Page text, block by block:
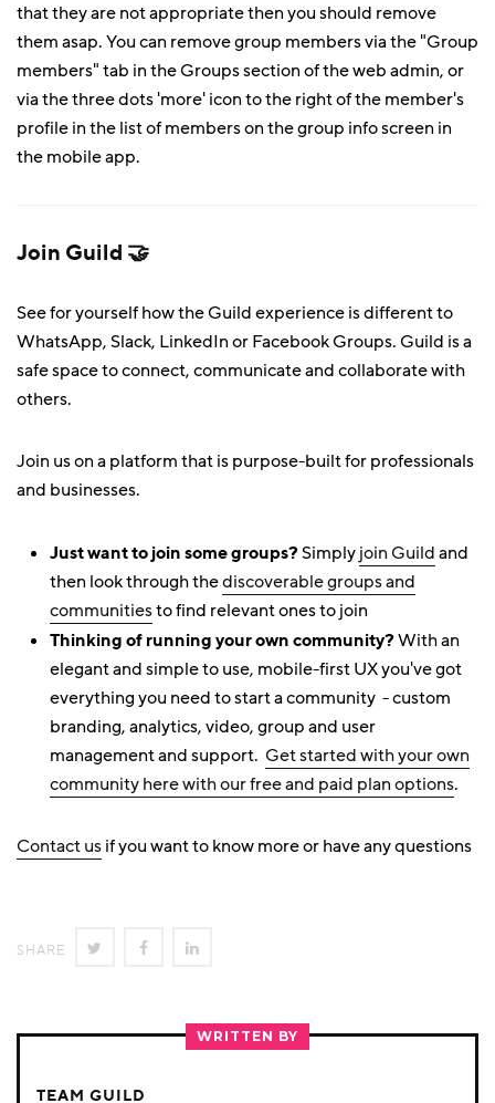
that they are not appropriate then you should remove
them asap. You can remove group members via the "Group
members" tab in the Groups section of the web admin, or
via the three dots 'more' icon to the right of the member's
profile in the list of members on the group info screen in
the mobile app.
Join Guild 🤝
See for yourself how the Guild experience is different to
WhatsApp, Slack, LinkedIn or Facebook Groups. Guild is a
safe space to connect, communicate and collaborate with
others.
Join us on a platform that is purpose-built for professionals
and businesses.
Just want to join some groups?Simplyjoin Guildand
then look through thediscoverable groups and
communitiesto find relevant ones to join
Thinking of running your own community?With an
elegant and simple to use, mobile-first UX you've got
everything you need to start a community - custom
branding, analytics, video, group and user
management and support. Get started with your own
community here with our free and paid plan options.
Contact usif you want to know more or have any questions
SHARE SHARE
TWITTER
SHARE
FACEBOOK
LINKEDIN
WRITTEN BY
TEAM GUILD